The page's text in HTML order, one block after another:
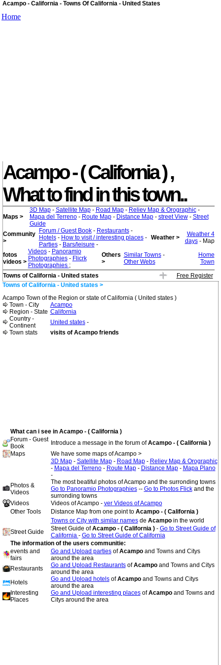
Acampo - California - Towns Of California - United States
Home
Acampo - ( California ) ,
What to find in this town..
Maps >
3D Map- Satellite Map- Road Map- Reliev Map & Orographic-
Mapa del Terreno- Route Map- Distance Map- street View- Street
Guide
Community
>
Forum / Guest Book- Restaurants-
Hotels- How to visit / interesting places-
Parties- Bars/leisure -
Weather >
Weather 4
days- Map
fotos
videos >
Videos- Panoramio
Photographies- Flicrk
Photographies ;
Others
>
Similar Towns-
Other Webs
Home
Town
Towns of California - United states
Free Register
Towns of California - United states >
Acampo Town of the Region or state of California ( United states )
Town - City
Acampo
Region - State California
Country -
Continent
United states-
Town stats
visits of Acampo friends
What can i see in Acampo - ( California )
Forum - Guest
Book
Introduce a message in the forum ofAcampo - ( California )
Maps
We have some maps of Acampo >
3D Map- Satellite Map- Road Map- Reliev Map & Orographic
- Mapa del Terreno- Route Map- Distance Map- Mapa Plano
-
Photos &
Videos
The most beatiful photos of Acampo and the surronding towns
Go to Panoramio Photographies-- Go to Photos Flickand the
surronding towns
Videos
Videos of Acampo - ver Videos of Acampo
Other Tools
Distance Map from one point to Acampo - ( California )
Towns or City with similar namesde Acampo in the world
Street Guide
Street Guide ofAcampo - ( California ) - Go to Street Guide of
California - Go to Street Guide of California
The information of the users communitie:
events and
fairs
Go and Upload partiesofAcampo and Towns and Citys
around the area
Restaurants
Go and Upload RestaurantsofAcampo and Towns and Citys
around the area
Hotels
Go and Upload hotelsofAcampo and Towns and Citys
around the area
Interesting
Places
Go and Upload interesting placesofAcampo and Towns and
Citys around the area